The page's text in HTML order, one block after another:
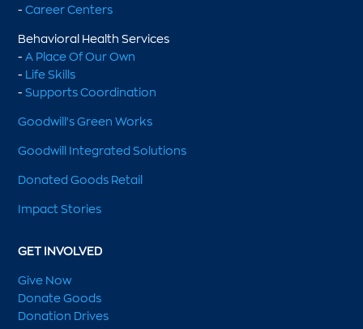
-Career Centers
Behavioral Health Services
-A Place Of Our Own
- Life Skills
-Supports Coordination
Goodwill's Green Works
Goodwill Integrated Solutions
Donated Goods Retail
Impact Stories
GET INVOLVED
Give Now
Donate Goods
Donation Drives